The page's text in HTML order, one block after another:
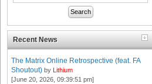
Recent News
The Matrix Online Retrospective (feat. FA
Shoutout) by Lithium
[June 20, 2026, 09:39:51 pm]